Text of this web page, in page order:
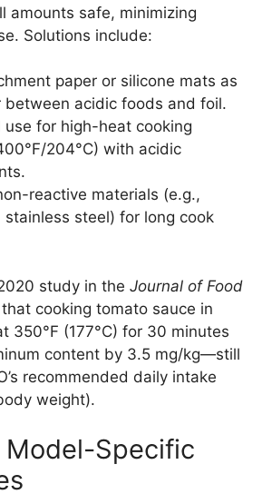
amounts safe, minimizing
Solutions include:
paper or silicone mats as
between acidic foods and foil.
use for high-heat cooking
204°C) with acidic
reactive materials (e.g.,
stainless steel) for long cook
study in the Journal of Food
cooking tomato sauce in
350°F (177°C) for 30 minutes
content by 3.5 mg/kg—still
recommended daily intake
weight).
Model-Specific